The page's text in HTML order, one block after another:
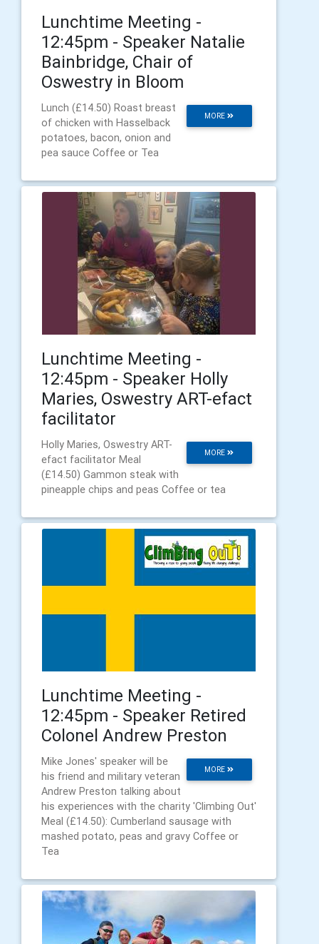
Lunchtime Meeting -
12:45pm - Speaker Natalie
Bainbridge, Chair of
Oswestry in Bloom
MORE
Lunch (£14.50) Roast breast
of chicken with Hasselback
potatoes, bacon, onion and
pea sauce Coffee or Tea
Lunchtime Meeting -
12:45pm - Speaker Holly
Maries, Oswestry ART-efact
facilitator
MORE
Holly Maries, Oswestry ART-
efact facilitator Meal
(£14.50) Gammon steak with
pineapple chips and peas Coffee or tea
Lunchtime Meeting -
12:45pm - Speaker Retired
Colonel Andrew Preston
MORE
Mike Jones' speaker will be
his friend and military veteran
Andrew Preston talking about
his experiences with the charity 'Climbing Out'
Meal (£14.50): Cumberland sausage with
mashed potato, peas and gravy Coffee or
Tea